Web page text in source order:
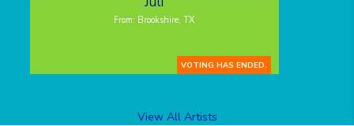
From: Brookshire, TX
VOTING HAS ENDED.
View All Artists